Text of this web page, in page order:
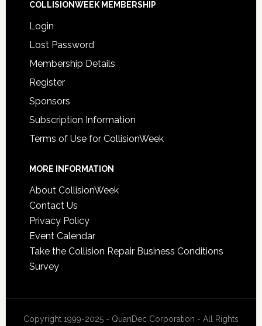
COLLISIONWEEK MEMBERSHIP
Login
Lost Password
Membership Details
Register
Sponsors
Subscription Information
Terms of Use for CollisionWeek
MORE INFORMATION
About CollisionWeek
Contact Us
Privacy Policy
Event Calendar
Take the Collision Repair Business Conditions
Survey
Copyright 1999-2025 - QuanDec Corporation - All Rights